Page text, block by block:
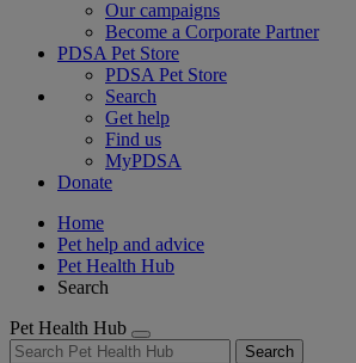
Our campaigns
Become a Corporate Partner
PDSA Pet Store
PDSA Pet Store
Search
Get help
Find us
MyPDSA
Donate
Home
Pet help and advice
Pet Health Hub
Search
Pet Health Hub
Search